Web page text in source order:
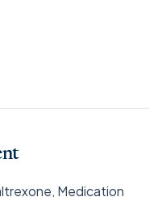
Medication